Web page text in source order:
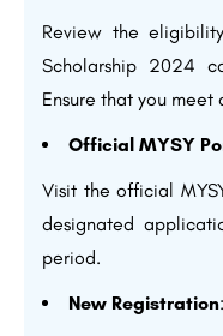
Review the
Scholarship 2024
Ensure that you
Official MYSY
Visit the official
designated
period.
New Registration: